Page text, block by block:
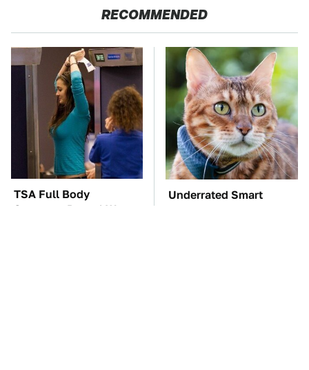
RECOMMENDED
TSA Full Body
Scanners Reveal Way
Underrated Smart